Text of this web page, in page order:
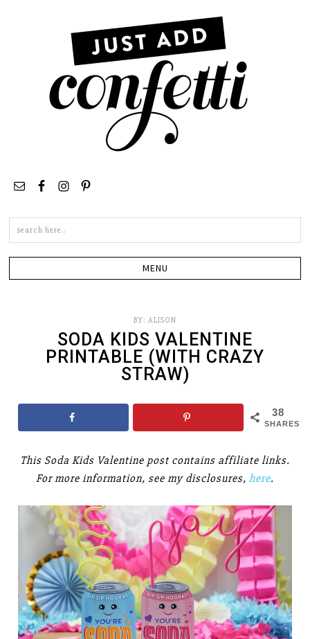
BY: ALISON
SODA KIDS VALENTINE
PRINTABLE (WITH CRAZY
STRAW)
38
SHARES
This Soda Kids Valentine post contains affiliate links.
For more information, see my disclosures, here.